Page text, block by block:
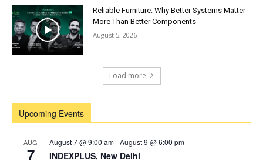
Reliable Furniture: Why Better Systems Matter
More Than Better Components
August 5, 2026
Load more
Upcoming Events
AUG
7
August 7 @ 9:00 am-August 9 @ 6:00 pm
INDEXPLUS, New Delhi